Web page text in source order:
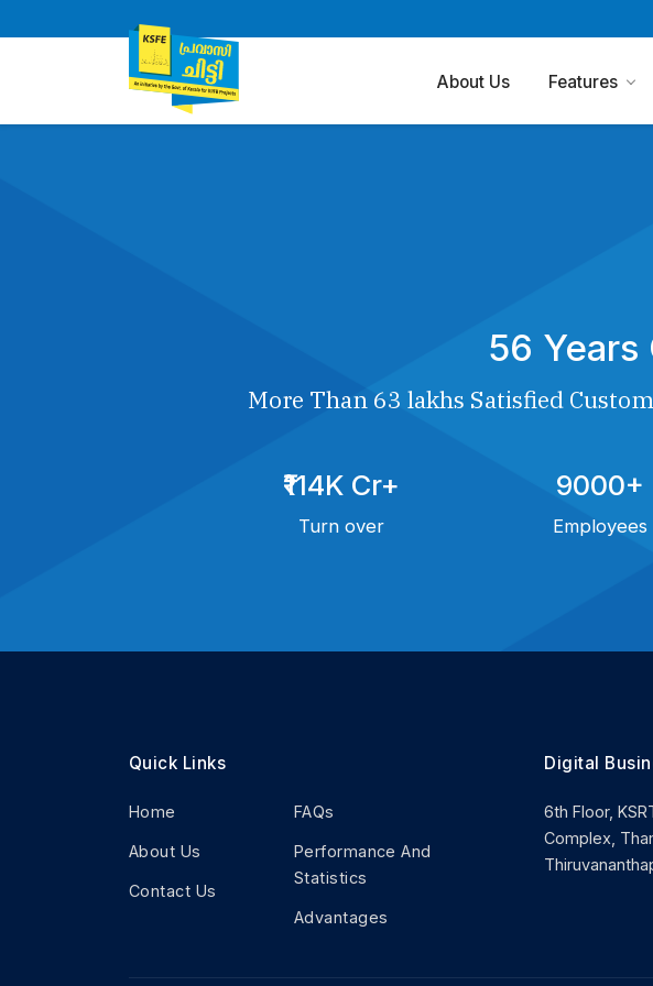
About Us Features
56
More Than 63 lakhs Satisfied
₹114K Cr+
Turn over
9000+
Employees
Quick Links
Home
About Us
Contact Us
FAQs
Performance And
Statistics
Advantages
Digital
6th Floor,
Complex,